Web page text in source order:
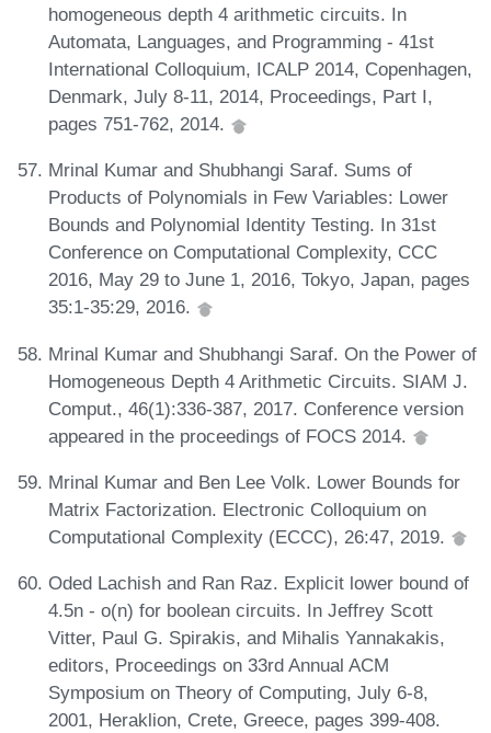
homogeneous depth 4 arithmetic circuits. In
Automata, Languages, and Programming - 41st
International Colloquium, ICALP 2014, Copenhagen,
Denmark, July 8-11, 2014, Proceedings, Part I,
pages 751-762, 2014.
Mrinal Kumar and Shubhangi Saraf. Sums of
Products of Polynomials in Few Variables: Lower
Bounds and Polynomial Identity Testing. In 31st
Conference on Computational Complexity, CCC
2016, May 29 to June 1, 2016, Tokyo, Japan, pages
35:1-35:29, 2016.
Mrinal Kumar and Shubhangi Saraf. On the Power of
Homogeneous Depth 4 Arithmetic Circuits. SIAM J.
Comput., 46(1):336-387, 2017. Conference version
appeared in the proceedings of FOCS 2014.
Mrinal Kumar and Ben Lee Volk. Lower Bounds for
Matrix Factorization. Electronic Colloquium on
Computational Complexity (ECCC), 26:47, 2019.
Oded Lachish and Ran Raz. Explicit lower bound of
4.5n - o(n) for boolean circuits. In Jeffrey Scott
Vitter, Paul G. Spirakis, and Mihalis Yannakakis,
editors, Proceedings on 33rd Annual ACM
Symposium on Theory of Computing, July 6-8,
2001, Heraklion, Crete, Greece, pages 399-408.